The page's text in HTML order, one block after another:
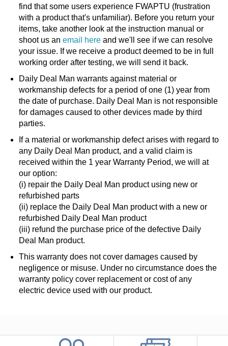
find that some users experience FWAPTU (frustration
with a product that's unfamiliar). Before you return your
items, take another look at the instruction manual or
shoot us an email hereand we'll see if we can resolve
your issue. If we receive a product deemed to be in full
working order after testing, we will send it back.
Daily Deal Man warrants against material or
workmanship defects for a period of one (1) year from
the date of purchase. Daily Deal Man is not responsible
for damages caused to other devices made by third
parties.
If a material or workmanship defect arises with regard to
any Daily Deal Man product, and a valid claim is
received within the 1 year Warranty Period, we will at
our option:
(i) repair the Daily Deal Man product using new or
refurbished parts
(ii) replace the Daily Deal Man product with a new or
refurbished Daily Deal Man product
(iii) refund the purchase price of the defective Daily
Deal Man product.
This warranty does not cover damages caused by
negligence or misuse. Under no circumstance does the
warranty policy cover replacement or cost of any
electric device used with our product.